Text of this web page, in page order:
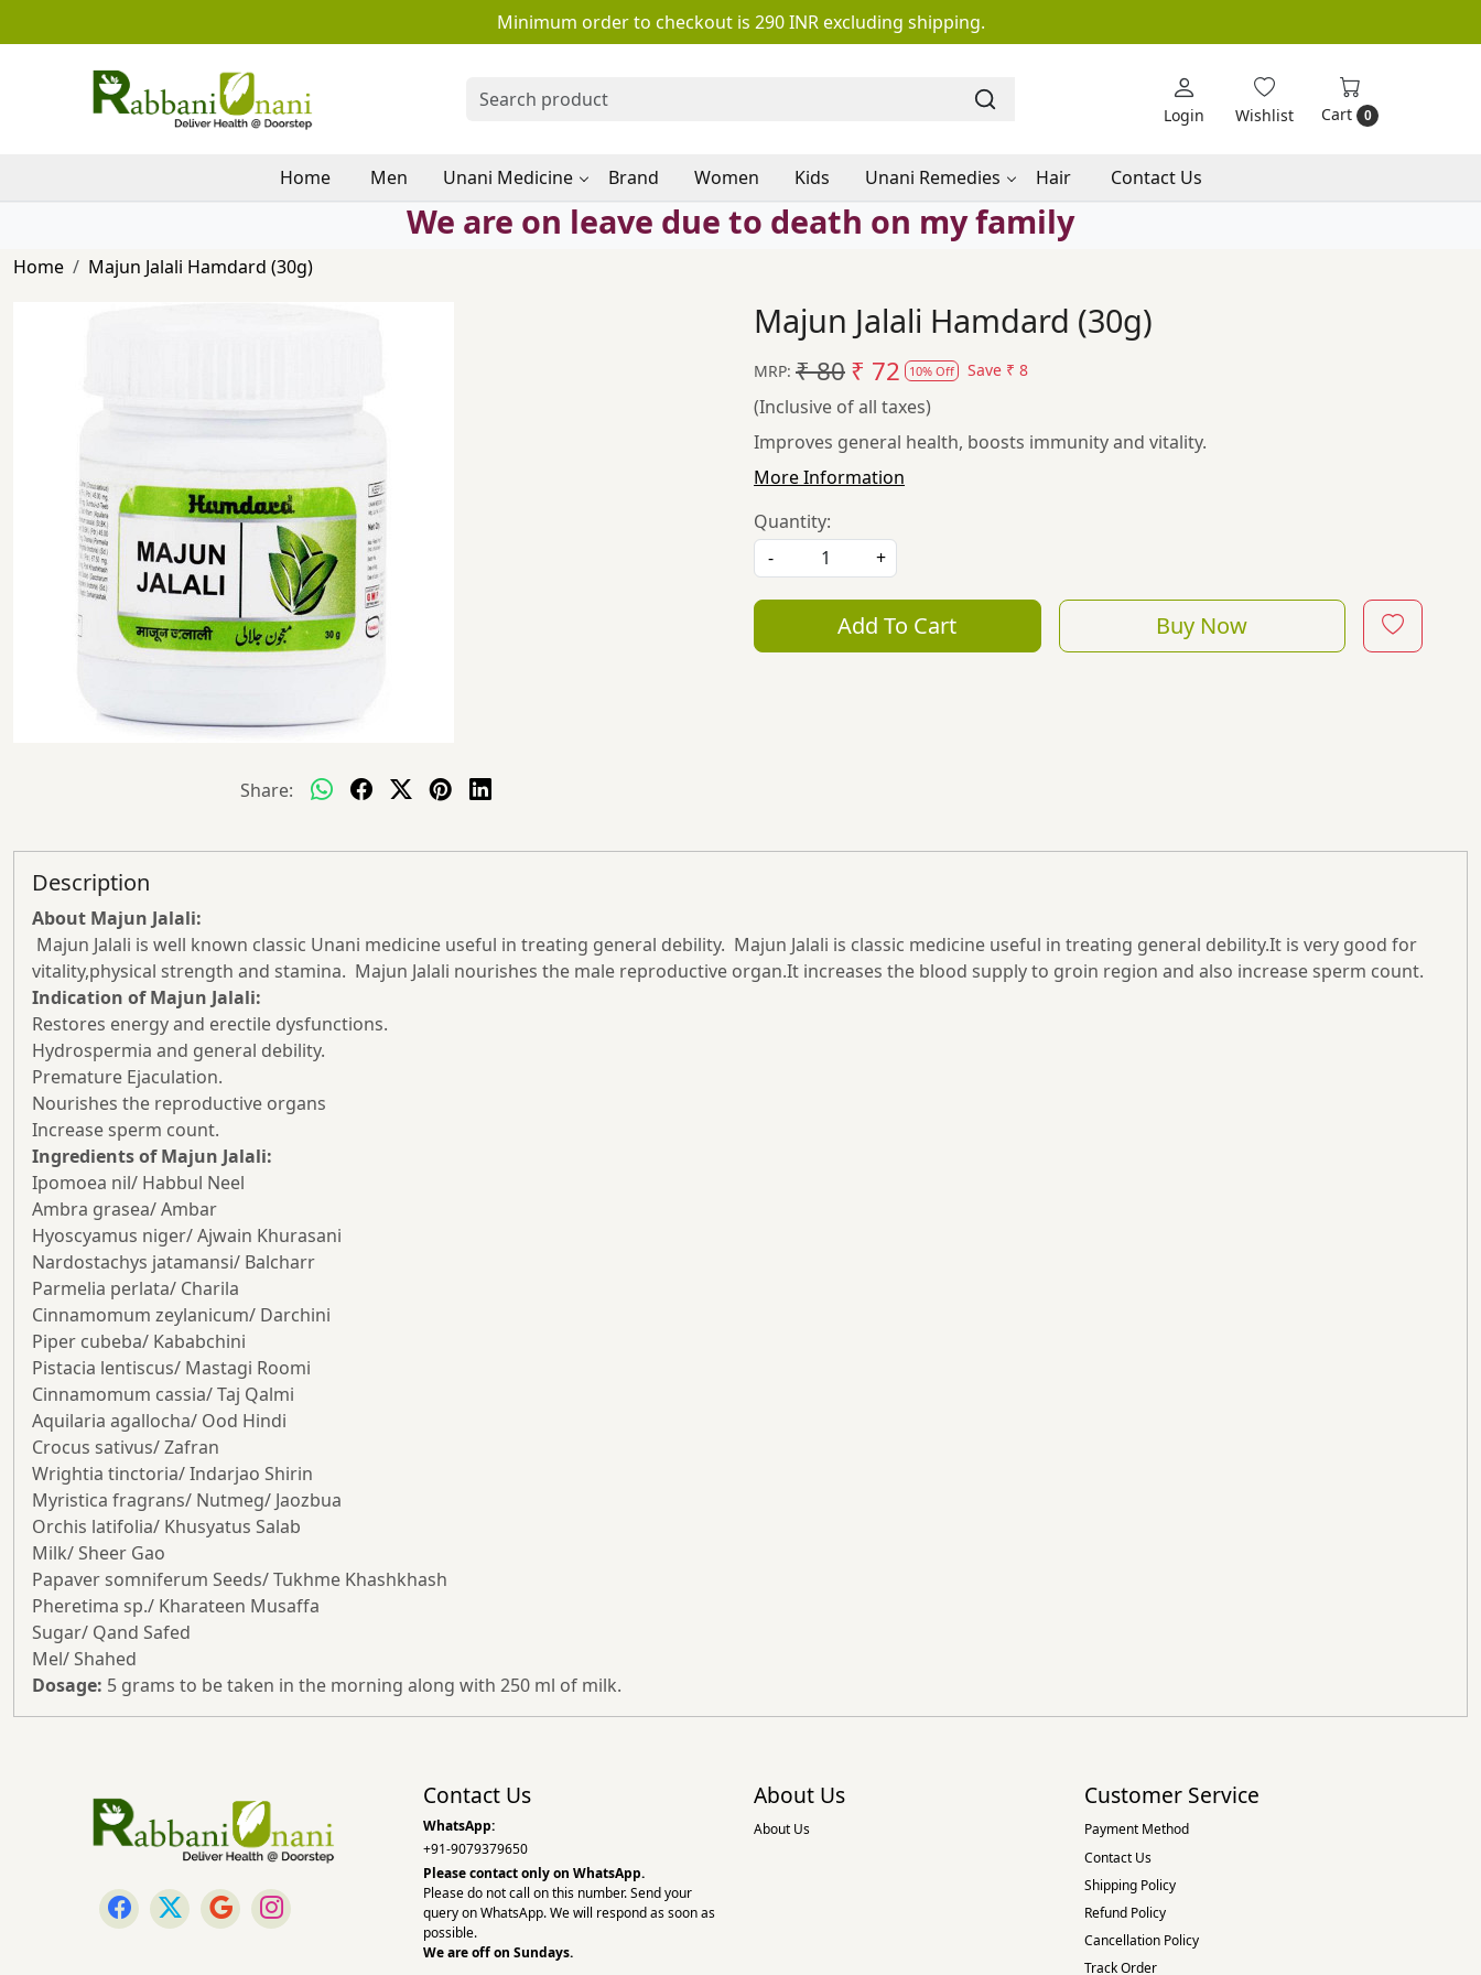
Minimum order to checkout is 290 INR excluding shipping.
Login Wishlist Cart 0
Home Men Unani Medicine Brand Women Kids Unani Remedies Hair Contact Us
We are on leave due to death on my family
Home Majun Jalali Hamdard (30g)
Share:
Majun Jalali Hamdard (30g)
MRP: ₹ 80₹ 72 10% Off Save ₹ 8
(Inclusive of all taxes)
Improves general health, boosts immunity and vitality.
More Information
Quantity:
-
+
Add To Cart Buy Now
Description
About Majun Jalali:
Majun Jalali is well known classic Unani medicine useful in treating general debility. Majun Jalali is classic medicine useful in treating general debility.It is very good for
vitality,physical strength and stamina. Majun Jalali nourishes the male reproductive organ.It increases the blood supply to groin region and also increase sperm count.
Indication of Majun Jalali:
Restores energy and erectile dysfunctions.
Hydrospermia and general debility.
Premature Ejaculation.
Nourishes the reproductive organs
Increase sperm count.
Ingredients of Majun Jalali:
Ipomoea nil/ Habbul Neel
Ambra grasea/ Ambar
Hyoscyamus niger/ Ajwain Khurasani
Nardostachys jatamansi/ Balcharr
Parmelia perlata/ Charila
Cinnamomum zeylanicum/ Darchini
Piper cubeba/ Kababchini
Pistacia lentiscus/ Mastagi Roomi
Cinnamomum cassia/ Taj Qalmi
Aquilaria agallocha/ Ood Hindi
Crocus sativus/ Zafran
Wrightia tinctoria/ Indarjao Shirin
Myristica fragrans/ Nutmeg/ Jaozbua
Orchis latifolia/ Khusyatus Salab
Milk/ Sheer Gao
Papaver somniferum Seeds/ Tukhme Khashkhash
Pheretima sp./ Kharateen Musaffa
Sugar/ Qand Safed
Mel/ Shahed
Dosage: 5 grams to be taken in the morning along with 250 ml of milk.
Contact Us
WhatsApp:
+91-9079379650
Please contact only on WhatsApp.
Please do not call on this number. Send your
query on WhatsApp. We will respond as soon as
possible.
We are off on Sundays.
About Us
About Us
Customer Service
Payment Method
Contact Us
Shipping Policy
Refund Policy
Cancellation Policy
Track Order